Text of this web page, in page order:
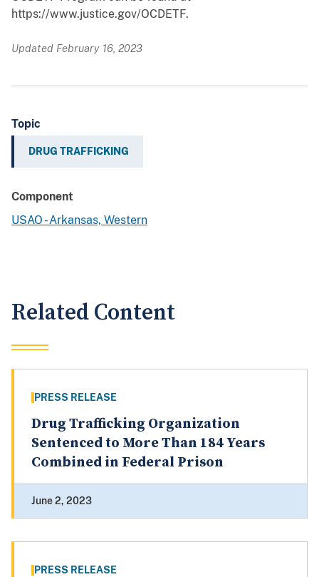
https://www.justice.gov/OCDETF.
Updated February 16, 2023
Topic
DRUG TRAFFICKING
Component
USAO - Arkansas, Western
Related Content
PRESS RELEASE
Drug Trafficking Organization
Sentenced to More Than 184 Years
Combined in Federal Prison
June 2, 2023
PRESS RELEASE